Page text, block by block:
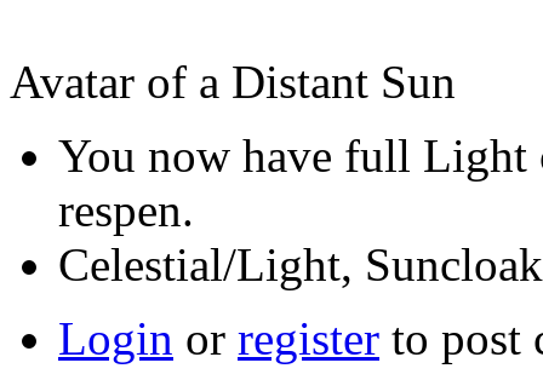
Avatar of a Distant Sun
You now have full Light
respen.
Celestial/Light,
Login or register to post